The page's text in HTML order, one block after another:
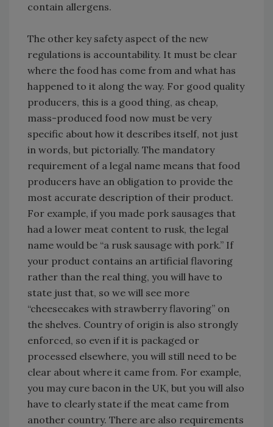
contain allergens.
The other key safety aspect of the new
regulations is accountability. It must be clear
where the food has come from and what has
happened to it along the way. For good quality
producers, this is a good thing, as cheap,
mass-produced food now must be very
specific about how it describes itself, not just
in words, but pictorially. The mandatory
requirement of a legal name means that food
producers have an obligation to provide the
most accurate description of their product.
For example, if you made pork sausages that
had a lower meat content to rusk, the legal
name would be “a rusk sausage with pork.” If
your product contains an artificial flavoring
rather than the real thing, you will have to
state just that, so we will see more
“cheesecakes with strawberry flavoring” on
the shelves. Country of origin is also strongly
enforced, so even if it is packaged or
processed elsewhere, you will still need to be
clear about where it came from. For example,
you may cure bacon in the UK, but you will also
have to clearly state if the meat came from
another country. There are also requirements